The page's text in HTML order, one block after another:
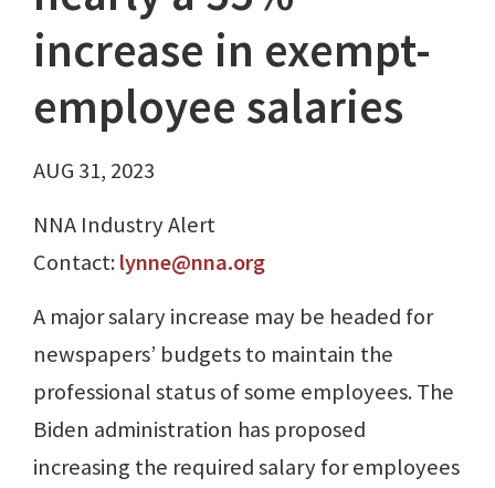
increase in exempt-
employee salaries
AUG 31, 2023
NNA Industry Alert
Contact:lynne@nna.org
A major salary increase may be headed for
newspapers’ budgets to maintain the
professional status of some employees. The
Biden administration has proposed
increasing the required salary for employees